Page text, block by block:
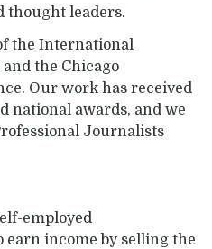
thought leaders.
the International
the Chicago
Our work has received
national awards, and we
Journalists
employed
income by selling the